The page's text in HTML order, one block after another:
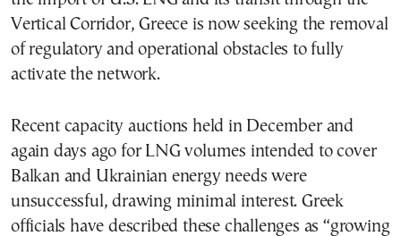
Vertical Corridor, Greece is now seeking the removal
of regulatory and operational obstacles to fully
activate the network.
Recent capacity auctions held in December and
again days ago for LNG volumes intended to cover
Balkan and Ukrainian energy needs were
unsuccessful, drawing minimal interest. Greek
officials have described these challenges as “growing